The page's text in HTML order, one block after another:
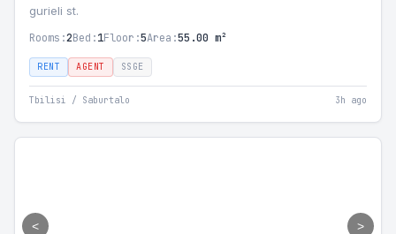
gurieli st.
Rooms:2Bed:1Floor:5Area:55.00 m²
RENT AGENT SSGE
Tbilisi / Saburtalo 3h ago
< >